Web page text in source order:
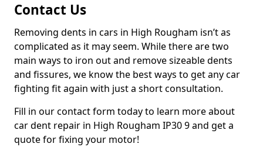
Contact Us
Removing dents in cars in High Rougham isn’t as
complicated as it may seem. While there are two
main ways to iron out and remove sizeable dents
and fissures, we know the best ways to get any car
fighting fit again with just a short consultation.
Fill in our contact form today to learn more about
car dent repair in High Rougham IP30 9 and get a
quote for fixing your motor!